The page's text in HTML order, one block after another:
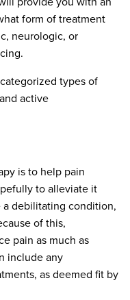
form of treatment
neurologic, or
types of
active
is to help pain
to alleviate it
a debilitating condition,
of this,
pain as much as
include any
as deemed fit by